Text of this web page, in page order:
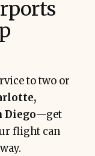
to two or
Diego—get
flight can